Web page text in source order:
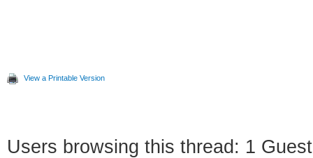
View a Printable Version
Users browsing this thread: 1